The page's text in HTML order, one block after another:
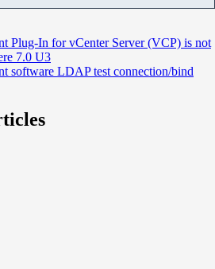
Plug-In for vCenter Server (VCP) is not
7.0 U3
software LDAP test connection/bind